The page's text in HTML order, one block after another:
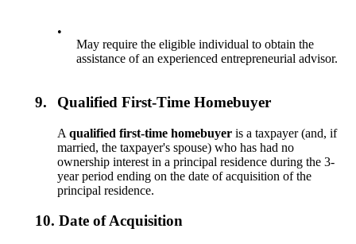
•
May require the eligible individual to obtain the
assistance of an experienced entrepreneurial advisor.
9. Qualified First-Time Homebuyer
Aqualified first-time homebuyer is a taxpayer (and, if
married, the taxpayer's spouse) who has had no
ownership interest in a principal residence during the 3-
year period ending on the date of acquisition of the
principal residence.
10. Date of Acquisition